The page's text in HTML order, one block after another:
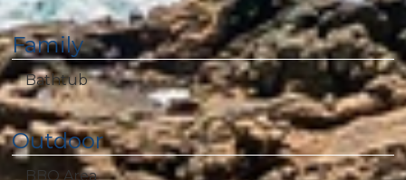
Family
Bathtub
Outdoor
BBQ Area